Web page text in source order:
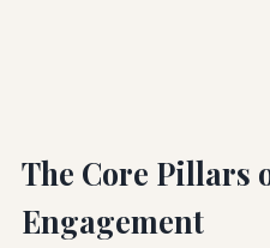
The Core Pillars
Engagement